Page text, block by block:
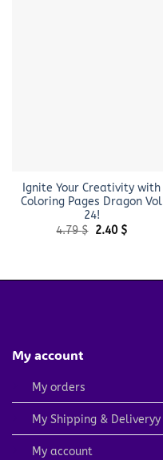
Ignite Your Creativity with
Coloring Pages Dragon Vol
24!
4.79$ Original
2.40 $Current
My account
My orders
My Shipping & Deliveryy
My account